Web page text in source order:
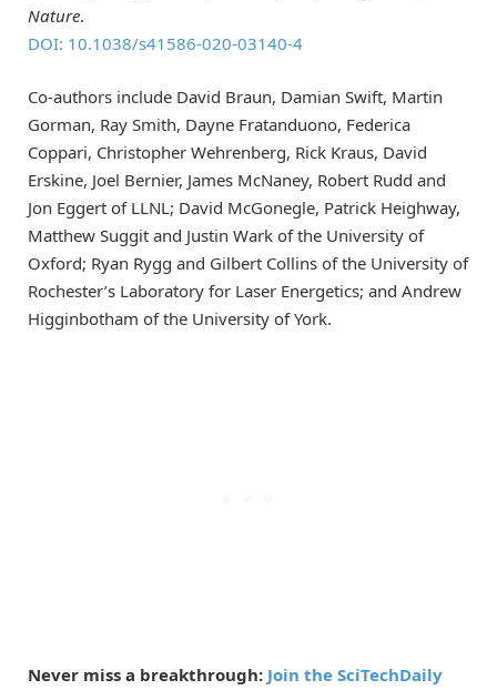
Nature.
DOI: 10.1038/s41586-020-03140-4
Co-authors include David Braun, Damian Swift, Martin
Gorman, Ray Smith, Dayne Fratanduono, Federica
Coppari, Christopher Wehrenberg, Rick Kraus, David
Erskine, Joel Bernier, James McNaney, Robert Rudd and
Jon Eggert of LLNL; David McGonegle, Patrick Heighway,
Matthew Suggit and Justin Wark of the University of
Oxford; Ryan Rygg and Gilbert Collins of the University of
Rochester’s Laboratory for Laser Energetics; and Andrew
Higginbotham of the University of York.
Never miss a breakthrough: Join the SciTechDaily